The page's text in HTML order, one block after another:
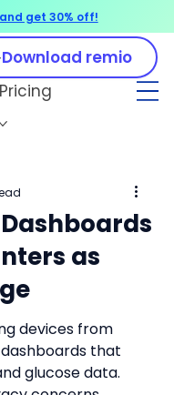
Pricing
Download remio
as
devices from
that
glucose data.
get 30% off!